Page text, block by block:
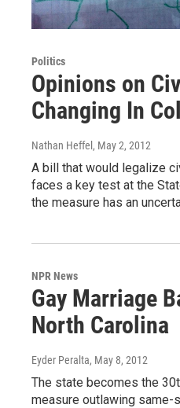
Politics
Opinions on
Changing In
Nathan Heffel , May 2, 2012
A bill that would legalize
faces a key test at the
the measure has an
NPR News
Gay Marriage
North Carolina
Eyder Peralta, May 8, 2012
The state becomes the
measure outlawing same-